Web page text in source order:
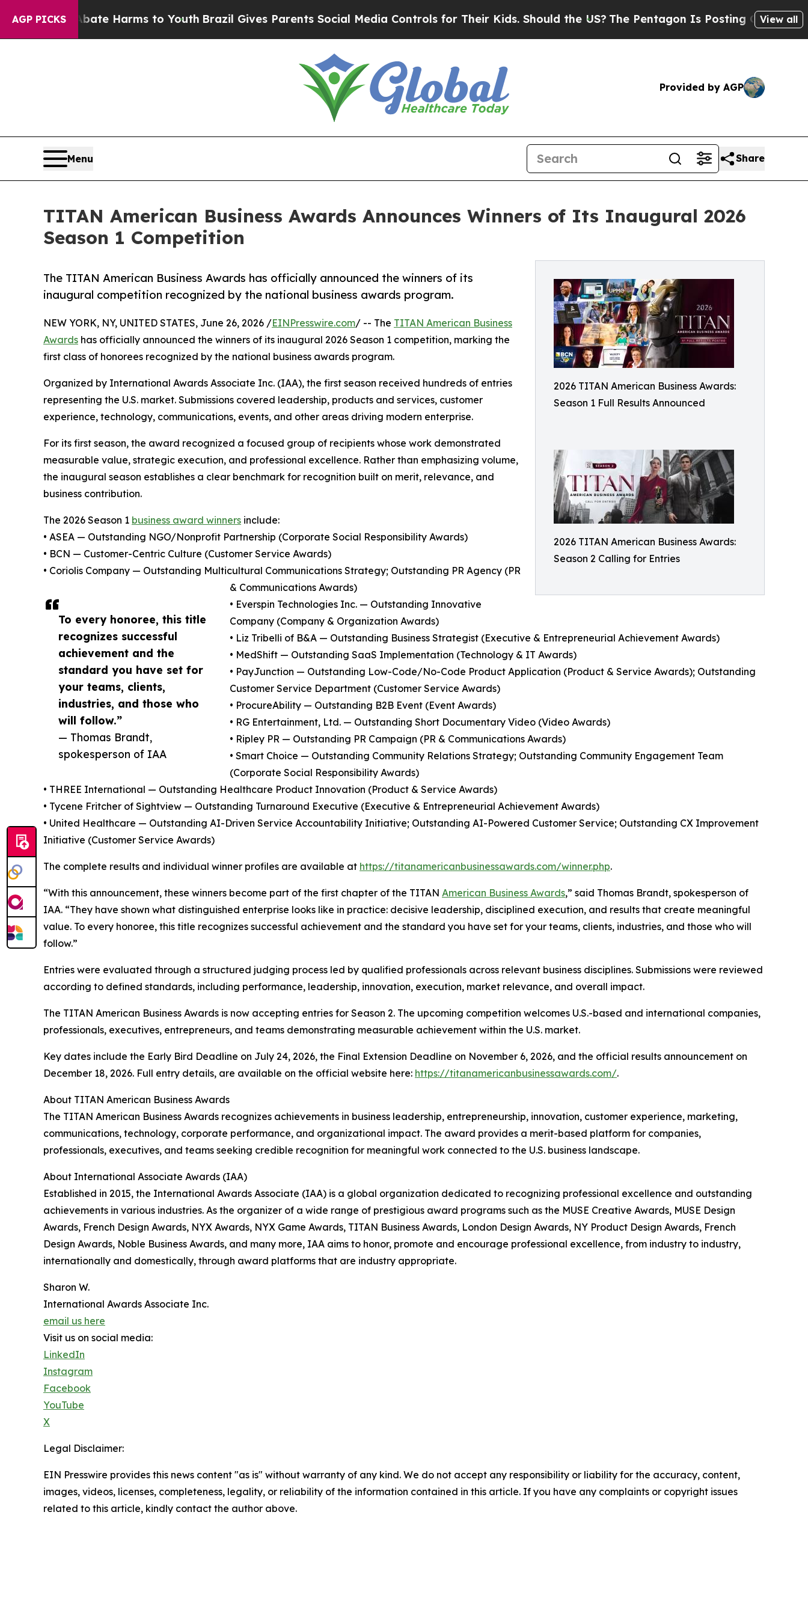
AGP PICKS
to Abate Harms to Youth Brazil Gives Parents Social Media Controls for Their Kids. Should the US? The Pentagon Is Posting Cryptic BiblicalView all
Provided by AGP
Menu Share
TITAN American Business Awards Announces Winners of Its Inaugural 2026
Season 1 Competition
2026 TITAN American Business Awards:
Season 1 Full Results Announced
2026 TITAN American Business Awards:
Season 2 Calling for Entries
The TITAN American Business Awards has officially announced the winners of its
inaugural competition recognized by the national business awards program.
To every honoree, this title
recognizes successful
achievement and the
standard you have set for
your teams, clients,
industries, and those who
will follow.”
— Thomas Brandt,
spokesperson of IAA
NEW YORK, NY, UNITED STATES, June 26, 2026 /EINPresswire.com/ -- The TITAN American Business
Awards has officially announced the winners of its inaugural 2026 Season 1 competition, marking the
first class of honorees recognized by the national business awards program.
Organized by International Awards Associate Inc. (IAA), the first season received hundreds of entries
representing the U.S. market. Submissions covered leadership, products and services, customer
experience, technology, communications, events, and other areas driving modern enterprise.
For its first season, the award recognized a focused group of recipients whose work demonstrated
measurable value, strategic execution, and professional excellence. Rather than emphasizing volume,
the inaugural season establishes a clear benchmark for recognition built on merit, relevance, and
business contribution.
The 2026 Season 1 business award winners include:
• ASEA — Outstanding NGO/Nonprofit Partnership (Corporate Social Responsibility Awards)
• BCN — Customer-Centric Culture (Customer Service Awards)
• Coriolis Company — Outstanding Multicultural Communications Strategy; Outstanding PR Agency (PR
& Communications Awards)
• Everspin Technologies Inc. — Outstanding Innovative
Company (Company & Organization Awards)
• Liz Tribelli of B&A — Outstanding Business Strategist (Executive & Entrepreneurial Achievement Awards)
• MedShift — Outstanding SaaS Implementation (Technology & IT Awards)
• PayJunction — Outstanding Low-Code/No-Code Product Application (Product & Service Awards); Outstanding
Customer Service Department (Customer Service Awards)
• ProcureAbility — Outstanding B2B Event (Event Awards)
• RG Entertainment, Ltd. — Outstanding Short Documentary Video (Video Awards)
• Ripley PR — Outstanding PR Campaign (PR & Communications Awards)
• Smart Choice — Outstanding Community Relations Strategy; Outstanding Community Engagement Team
(Corporate Social Responsibility Awards)
• THREE International — Outstanding Healthcare Product Innovation (Product & Service Awards)
• Tycene Fritcher of Sightview — Outstanding Turnaround Executive (Executive & Entrepreneurial Achievement Awards)
• United Healthcare — Outstanding AI-Driven Service Accountability Initiative; Outstanding AI-Powered Customer Service; Outstanding CX Improvement
Initiative (Customer Service Awards)
The complete results and individual winner profiles are available at https://titanamericanbusinessawards.com/winner.php.
“With this announcement, these winners become part of the first chapter of the TITAN American Business Awards,” said Thomas Brandt, spokesperson of
IAA. “They have shown what distinguished enterprise looks like in practice: decisive leadership, disciplined execution, and results that create meaningful
value. To every honoree, this title recognizes successful achievement and the standard you have set for your teams, clients, industries, and those who will
follow.”
Entries were evaluated through a structured judging process led by qualified professionals across relevant business disciplines. Submissions were reviewed
according to defined standards, including performance, leadership, innovation, execution, market relevance, and overall impact.
The TITAN American Business Awards is now accepting entries for Season 2. The upcoming competition welcomes U.S.-based and international companies,
professionals, executives, entrepreneurs, and teams demonstrating measurable achievement within the U.S. market.
Key dates include the Early Bird Deadline on July 24, 2026, the Final Extension Deadline on November 6, 2026, and the official results announcement on
December 18, 2026. Full entry details, are available on the official website here: https://titanamericanbusinessawards.com/.
About TITAN American Business Awards
The TITAN American Business Awards recognizes achievements in business leadership, entrepreneurship, innovation, customer experience, marketing,
communications, technology, corporate performance, and organizational impact. The award provides a merit-based platform for companies,
professionals, executives, and teams seeking credible recognition for meaningful work connected to the U.S. business landscape.
About International Associate Awards (IAA)
Established in 2015, the International Awards Associate (IAA) is a global organization dedicated to recognizing professional excellence and outstanding
achievements in various industries. As the organizer of a wide range of prestigious award programs such as the MUSE Creative Awards, MUSE Design
Awards, French Design Awards, NYX Awards, NYX Game Awards, TITAN Business Awards, London Design Awards, NY Product Design Awards, French
Design Awards, Noble Business Awards, and many more, IAA aims to honor, promote and encourage professional excellence, from industry to industry,
internationally and domestically, through award platforms that are industry appropriate.
Sharon W.
International Awards Associate Inc.
email us here
Visit us on social media:
LinkedIn
Instagram
Facebook
YouTube
X
Legal Disclaimer:
EIN Presswire provides this news content "as is" without warranty of any kind. We do not accept any responsibility or liability for the accuracy, content,
images, videos, licenses, completeness, legality, or reliability of the information contained in this article. If you have any complaints or copyright issues
related to this article, kindly contact the author above.